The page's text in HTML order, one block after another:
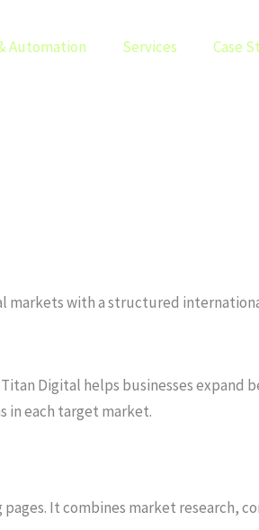
Automation Services Case
markets with a structured
Digital helps businesses
in each target market.
It combines market research,